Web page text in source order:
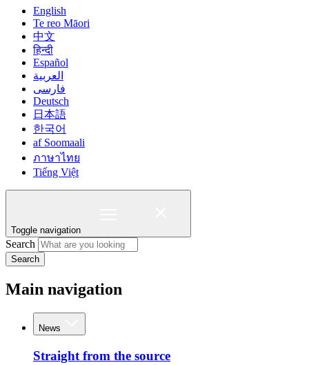
English
Te reo Māori
中文
हिन्दी
Español
العربية
فارسی
Deutsch
日本語
한국어
af Soomaali
ภาษาไทย
Tiếng Việt
Toggle navigation
Search
Search
Main navigation
News
Straight from the source